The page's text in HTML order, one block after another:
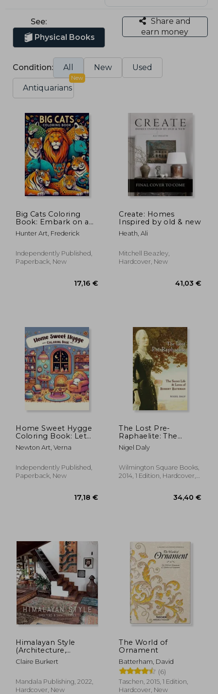
See:
Physical Books
Share and
earn money
Condition: All New Used
Antiquarians
New
Big Cats Coloring
Book: Embark on a
Regal Journey
Through the
the Grace and Power
of Big Cats in Every
Hunter Art, Frederick
Independently Published,
Paperback, New
17,16 €
Create: Homes
Inspired by old & new
Heath, Ali
Mitchell Beazley,
Hardcover, New
Home Sweet Hygge
Coloring Book: Let
the gentle spirit of
hygge fill your heart
happiness as you
color your way
Newton Art, Verna
Independently Published,
Paperback, New
17,18 €
The Lost Pre-
Raphaelite: The
Secret Life and Loves
of Robert Bateman
Nigel Daly
Wilmington Square Books,
2014, 1 Edition, Hardcover,
Himalayan Style
(Architecture,
Photography, Travel
Book): Shelters &
Claire Burkert
Mandala Publishing, 2022,
Hardcover, New
The World of
Ornament
Batterham, David
(6)
Taschen, 2015, 1 Edition,
Hardcover, New